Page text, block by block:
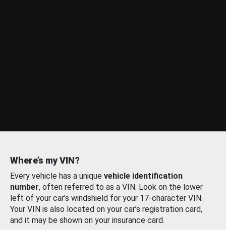
Where’s my VIN?
Every vehicle has a unique vehicle identification
number, often referred to as a VIN. Look on the lower
left of your car’s windshield for your 17-character VIN.
Your VIN is also located on your car’s registration card,
and it may be shown on your insurance card.